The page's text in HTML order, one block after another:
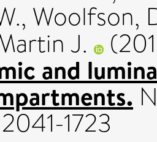
, Woolfson,
J.
and
1723